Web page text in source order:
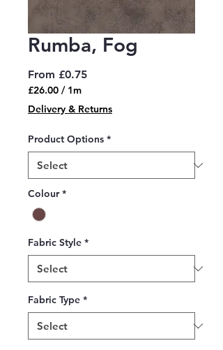
Rumba, Fog
From £0.75Sale
£26.00 / 1m
£26.00
per
Meter
Delivery & Returns
Product Options *
Colour *
Fabric Style *
Fabric Type *